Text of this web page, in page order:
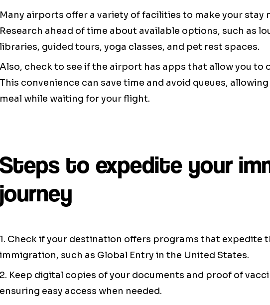
Many airports offer a variety of facilities to make your stay
Research ahead of time about available options, such as
libraries, guided tours, yoga classes, and pet rest spaces.
Also, check to see if the airport has apps that allow you to
This convenience can save time and avoid queues,
meal while waiting for your flight.
Steps to expedite your
journey
1. Check if your destination offers programs that expedite
immigration, such as Global Entry in the United States.
2. Keep digital copies of your documents and proof of
ensuring easy access when needed.